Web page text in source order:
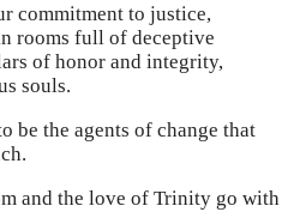
commitment to justice,
rooms full of deceptive
of honor and integrity,
souls.
be the agents of change that
and the love of Trinity go with